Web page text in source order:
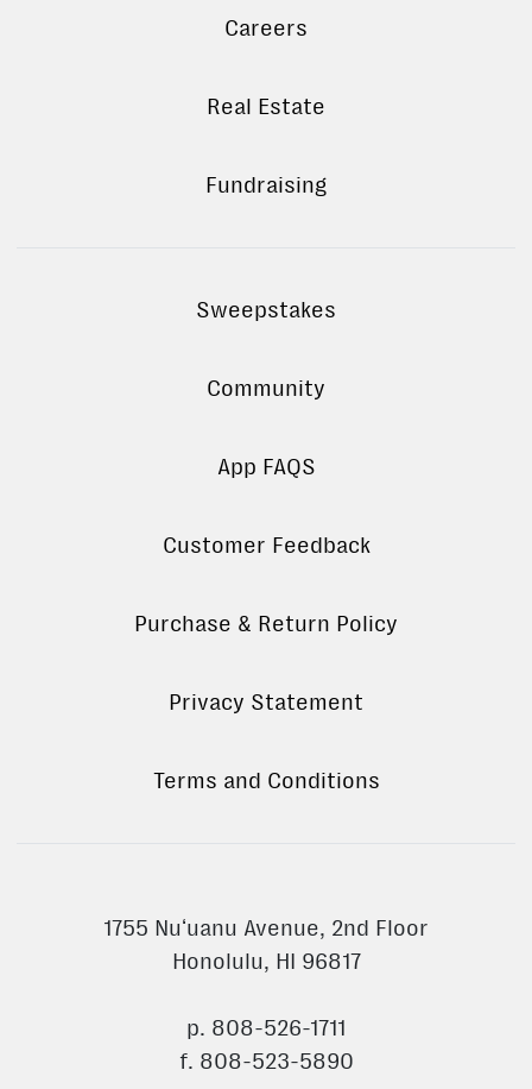
Careers
Real Estate
Fundraising
Sweepstakes
Community
App FAQS
Customer Feedback
Purchase & Return Policy
Privacy Statement
Terms and Conditions
1755 Nuʻuanu Avenue, 2nd Floor
Honolulu, HI 96817
p. 808-526-1711
f. 808-523-5890